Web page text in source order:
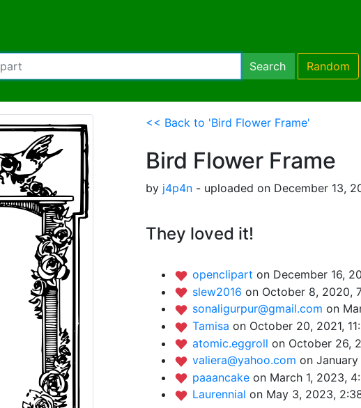
Search Random
<< Back to 'Bird Flower Frame'
Bird Flower Frame
by j4p4n - uploaded on December 13,
They loved it!
openclipart on December 16,
slew2016 on October 8, 2020,
sonaligurpur@gmail.com on
Tamisa on October 20, 2021,
atomic.eggroll on October 26,
valiera@yahoo.com on
paaancake on March 1, 2023,
Laurennial on May 3, 2023,